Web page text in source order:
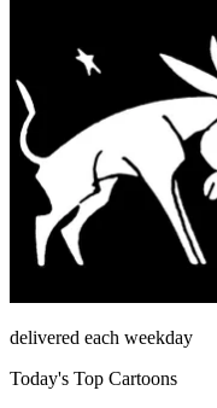
delivered each weekday
Today's Top Cartoons